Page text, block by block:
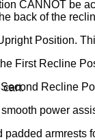
cart.
CANNOT be
back of the
Position.
First Recline
Recline
power
armrests